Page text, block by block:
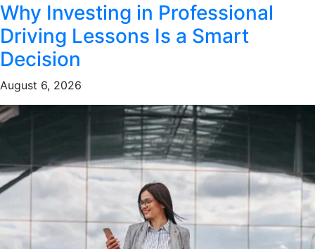
Why Investing in Professional
Driving Lessons Is a Smart
Decision
August 6, 2026